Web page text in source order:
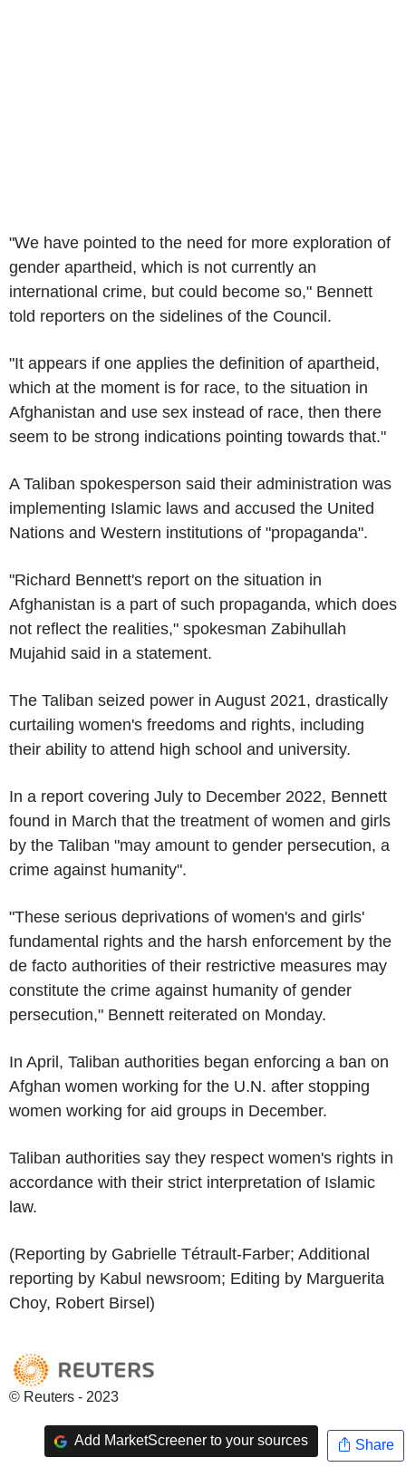
"We have pointed to the need for more exploration of
gender apartheid, which is not currently an
international crime, but could become so," Bennett
told reporters on the sidelines of the Council.
"It appears if one applies the definition of apartheid,
which at the moment is for race, to the situation in
Afghanistan and use sex instead of race, then there
seem to be strong indications pointing towards that."
A Taliban spokesperson said their administration was
implementing Islamic laws and accused the United
Nations and Western institutions of "propaganda".
"Richard Bennett's report on the situation in
Afghanistan is a part of such propaganda, which does
not reflect the realities," spokesman Zabihullah
Mujahid said in a statement.
The Taliban seized power in August 2021, drastically
curtailing women's freedoms and rights, including
their ability to attend high school and university.
In a report covering July to December 2022, Bennett
found in March that the treatment of women and girls
by the Taliban "may amount to gender persecution, a
crime against humanity".
"These serious deprivations of women's and girls'
fundamental rights and the harsh enforcement by the
de facto authorities of their restrictive measures may
constitute the crime against humanity of gender
persecution," Bennett reiterated on Monday.
In April, Taliban authorities began enforcing a ban on
Afghan women working for the U.N. after stopping
women working for aid groups in December.
Taliban authorities say they respect women's rights in
accordance with their strict interpretation of Islamic
law.
(Reporting by Gabrielle Tétrault-Farber; Additional
reporting by Kabul newsroom; Editing by Marguerita
Choy, Robert Birsel)
© Reuters - 2023
Add MarketScreener to your sources Share